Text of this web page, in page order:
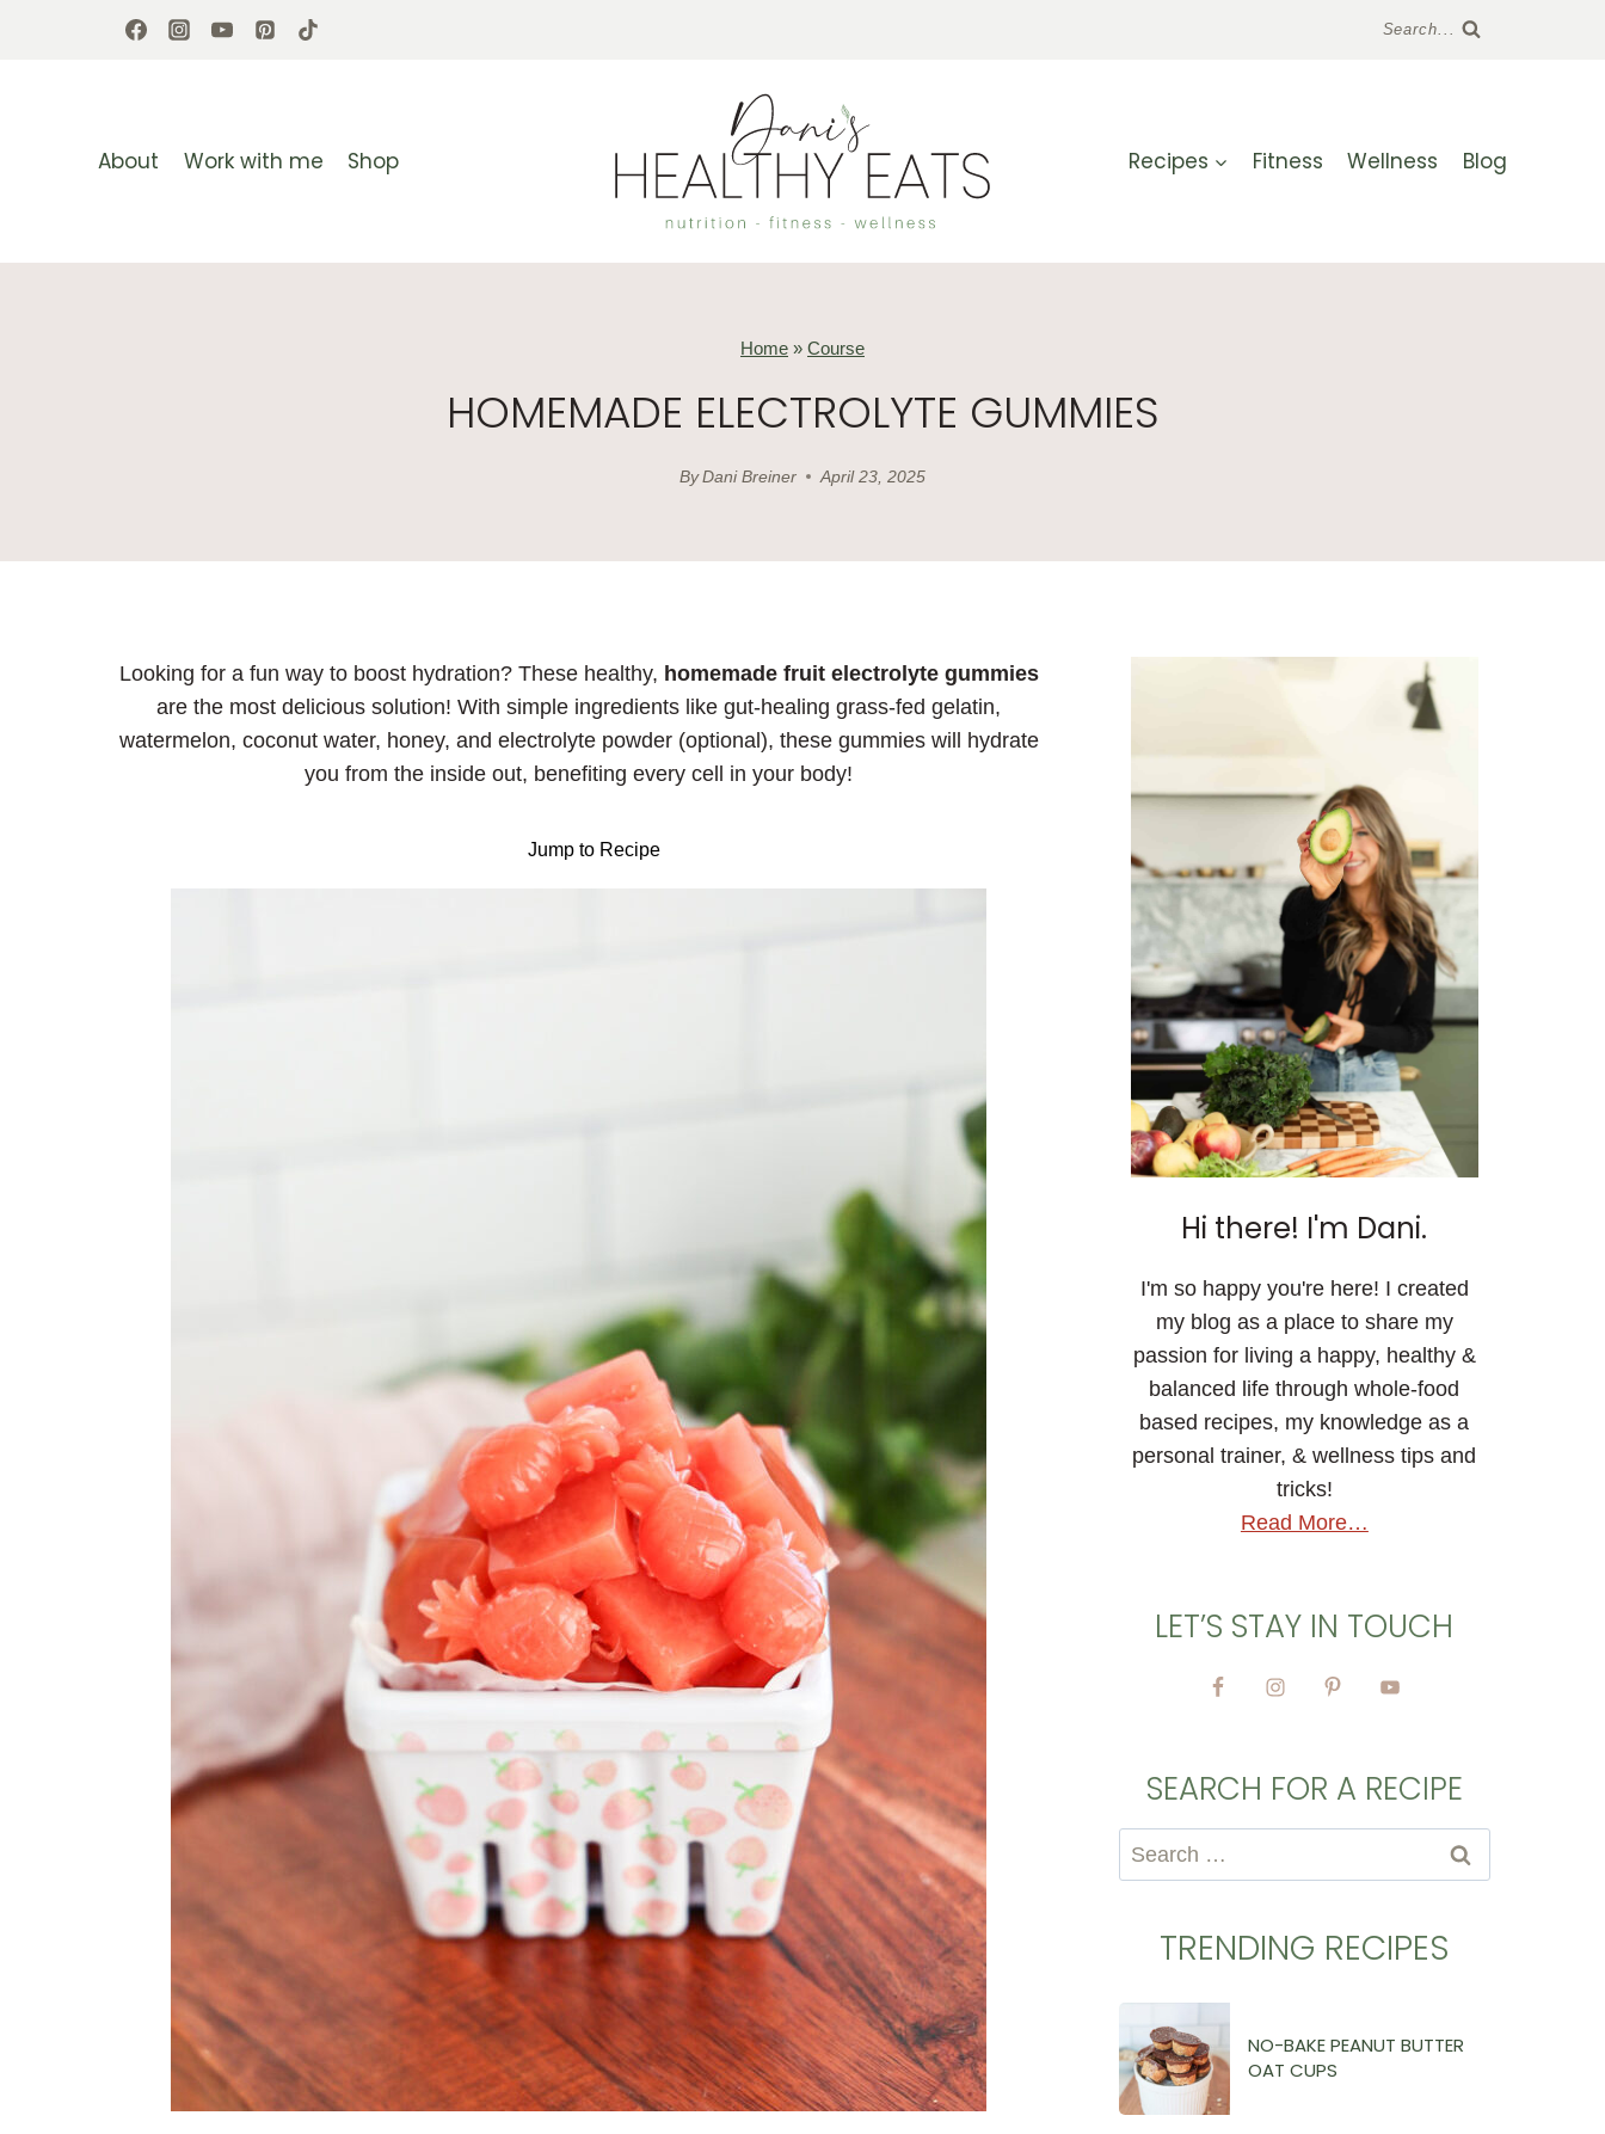
Search...
About Work with me Shop Recipes Fitness Wellness Blog
Home » Course
HOMEMADE ELECTROLYTE GUMMIES
ByDani Breiner April 23, 2025
Looking for a fun way to boost hydration? These healthy, homemade fruit electrolyte gummies
are the most delicious solution! With simple ingredients like gut-healing grass-fed gelatin,
watermelon, coconut water, honey, and electrolyte powder (optional), these gummies will hydrate
you from the inside out, benefiting every cell in your body!
Jump to Recipe
Hi there! I'm Dani.
I'm so happy you're here! I created
my blog as a place to share my
passion for living a happy, healthy &
balanced life through whole-food
based recipes, my knowledge as a
personal trainer, & wellness tips and
tricks!
Read More…
LET’S STAY IN TOUCH
SEARCH FOR A RECIPE
Search
for:
TRENDING RECIPES
NO-BAKE PEANUT BUTTER
OAT CUPS